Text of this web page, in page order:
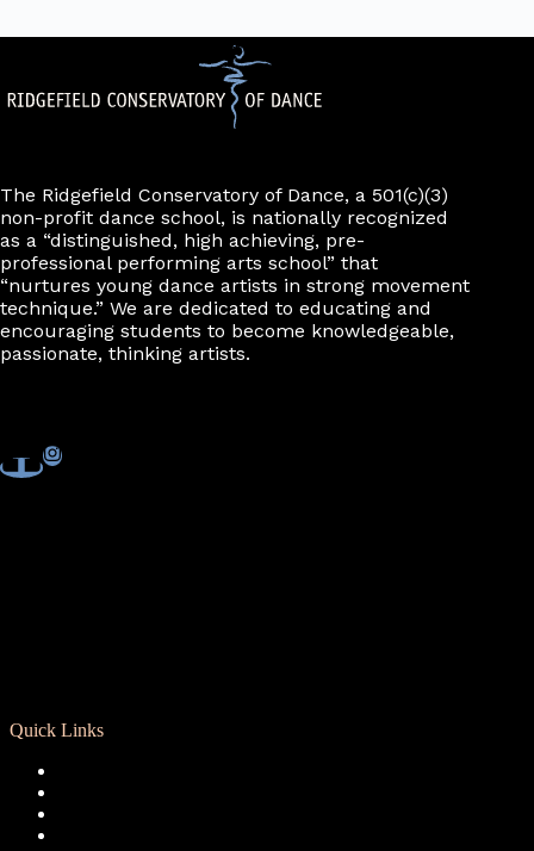
The Ridgefield Conservatory of Dance, a 501(c)(3)
non-profit dance school, is nationally recognized
as a “distinguished, high achieving, pre-
professional performing arts school” that
“nurtures young dance artists in strong movement
technique.” We are dedicated to educating and
encouraging students to become knowledgeable,
passionate, thinking artists.
Quick Links